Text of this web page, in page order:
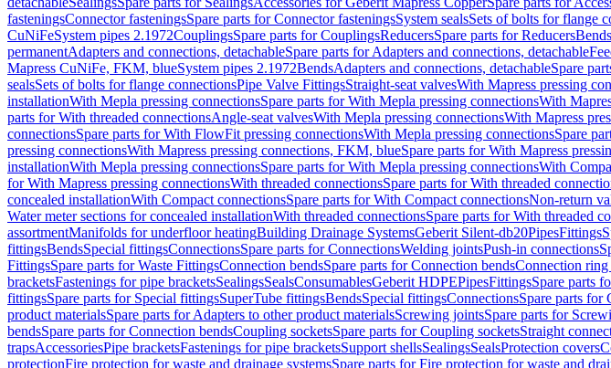
fasteningsConnector fasteningsSpare parts for Connector fasteningsSystem sealsSets of bolts for flange
CuNiFeSystem pipes 2.1972CouplingsSpare parts for CouplingsReducersSpare parts for ReducersBends
permanentAdapters and connections, detachableSpare parts for Adapters and connections, detachable
Mapress CuNiFe, FKM, blueSystem pipes 2.1972BendsAdapters and connections, detachableSpare
sealsSets of bolts for flange connectionsPipe Valve FittingsStraight-seat valvesWith Mapress pressing
installationWith Mepla pressing connectionsSpare parts for With Mepla pressing connectionsWith
parts for With threaded connectionsAngle-seat valvesWith Mepla pressing connectionsWith Mapress
connectionsSpare parts for With FlowFit pressing connectionsWith Mepla pressing connectionsSpare
pressing connectionsWith Mapress pressing connections, FKM, blueSpare parts for With Mapress
installationWith Mepla pressing connectionsSpare parts for With Mepla pressing connectionsWith
for With Mapress pressing connectionsWith threaded connectionsSpare parts for With threaded
concealed installationWith Compact connectionsSpare parts for With Compact connectionsNon-return
Water meter sections for concealed installationWith threaded connectionsSpare parts for With threaded
assortmentManifolds for underfloor heatingBuilding Drainage SystemsGeberit Silent-db20PipesFittings
fittingsBendsSpecial fittingsConnectionsSpare parts for ConnectionsWelding jointsPush-in connections
FittingsSpare parts for Waste FittingsConnection bendsSpare parts for Connection bendsConnection ring
bracketsFastenings for pipe bracketsSealingsSealsConsumablesGeberit HDPEPipesFittingsSpare parts
fittingsSpare parts for Special fittingsSuperTube fittingsBendsSpecial fittingsConnectionsSpare parts for
product materialsSpare parts for Adapters to other product materialsScrewing jointsSpare parts for
bendsSpare parts for Connection bendsCoupling socketsSpare parts for Coupling socketsStraight
trapsAccessoriesPipe bracketsFastenings for pipe bracketsSupport shellsSealingsSealsProtection covers
protectionFire protection for waste and drainage systemsSpare parts for Fire protection for waste and